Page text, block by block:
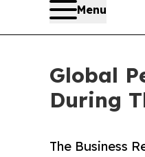
Menu
Global
During
The Business